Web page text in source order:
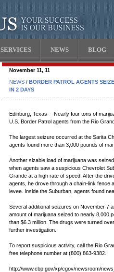
SERVICES NEWS BLOG
November 11, 11
NEWS / BORDER PATROL AGENTS
IN 2 DAYS
Edinburg, Texas ─ Nearly four tons of
U.S. Border Patrol agents from the Rio
The largest seizure occurred at the Sarita
agents found more than 3,000 pounds of
Another sizable load of marijuana was
when agents saw a suspicious Chevrolet
Grande at a high rate of speed. After the
agents, he drove through a chain-link fence
levee. Inside the Suburban, agents found
Several additional seizures on November 7
amount of marijuana seized to nearly 8,000
than $6.3 million. The drugs were turned
further investigation.
To report suspicious activity, call the Rio
free telephone number at (800) 863-9382.
http://www.cbp.gov/xp/cgov/newsroom/